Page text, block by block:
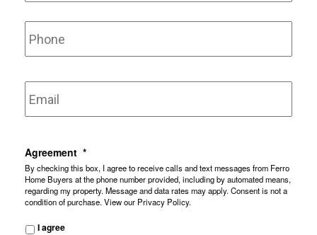
Email *
Agreement *
By checking this box, I agree to receive calls and text messages from Ferro
Home Buyers at the phone number provided, including by automated means,
regarding my property. Message and data rates may apply. Consent is not a
condition of purchase. View our Privacy Policy.
I agree